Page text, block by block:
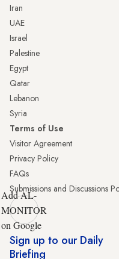
Iran
UAE
Israel
Palestine
Egypt
Qatar
Lebanon
Syria
Terms of Use
Visitor Agreement
Privacy Policy
FAQs
Submissions and Discussions
Add AL-
MONITOR
on Google
Sign up to our Daily
Briefing